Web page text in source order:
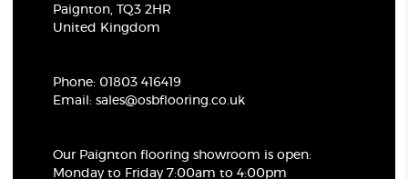
Paignton, TQ3 2HR
United Kingdom
Phone: 01803 416419
Email:sales@osbflooring.co.uk
Our Paignton flooring showroom is open:
Monday to Friday 7:00am to 4:00pm